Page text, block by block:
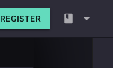
REGISTER